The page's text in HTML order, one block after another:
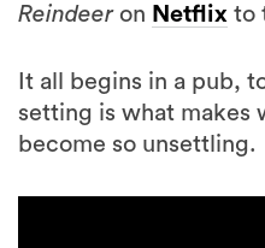
It all begins in a pub,
become so unsettling.